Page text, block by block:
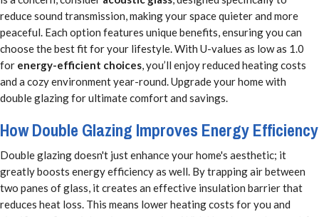
reduce sound transmission, making your space quieter and more
peaceful. Each option features unique benefits, ensuring you can
choose the best fit for your lifestyle. With U-values as low as 1.0
for energy-efficient choices, you’ll enjoy reduced heating costs
and a cozy environment year-round. Upgrade your home with
double glazing for ultimate comfort and savings.
How Double Glazing Improves Energy Efficiency
Double glazing doesn't just enhance your home's aesthetic; it
greatly boosts energy efficiency as well. By trapping air between
two panes of glass, it creates an effective insulation barrier that
reduces heat loss. This means lower heating costs for you and